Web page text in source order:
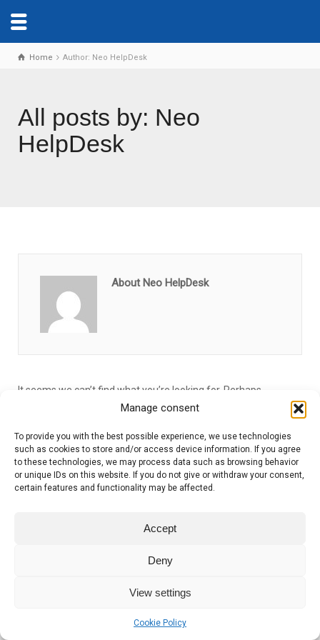
Manage consent
To provide you with the best possible experience, we use technologies
such as cookies to store and/or access device information. If you agree
to these technologies, we may process data such as browsing behavior
or unique IDs on this website. If you do not give or withdraw your consent,
certain features and functionality may be affected.
Accept
Deny
View settings
Cookie Policy
Home Author: Neo HelpDesk
All posts by: Neo
HelpDesk
About Neo HelpDesk
It seems we can’t find what you’re looking for. Perhaps
Copyright 2021–2026 | Dr Robert Hess